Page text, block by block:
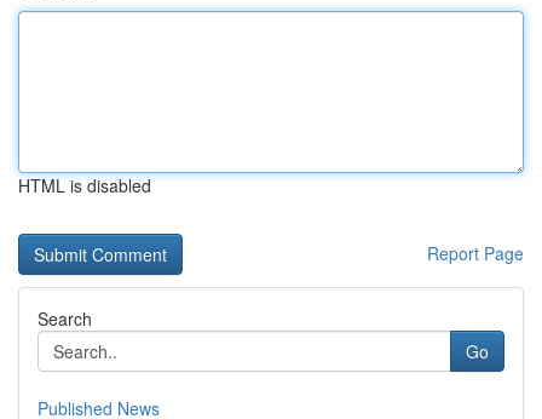
HTML is disabled
Report Page
Search
Go
Published News